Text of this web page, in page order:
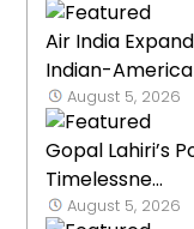
Air India
Indian-
August 5, 2026
Gopal Lahiri’s
Timelessne...
August 5, 2026